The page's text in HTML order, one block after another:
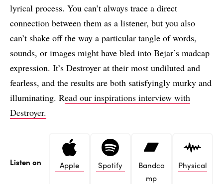
lyrical process. You can’t always trace a direct
connection between them as a listener, but you also
can’t shake off the way a particular tangle of words,
sounds, or images might have bled into Bejar’s madcap
expression. It’s Destroyer at their most undiluted and
fearless, and the results are both satisfyingly murky and
illuminating. Read our inspirations interview with
Destroyer.
Listen on Apple Spotify
Bandca
mp
Physical